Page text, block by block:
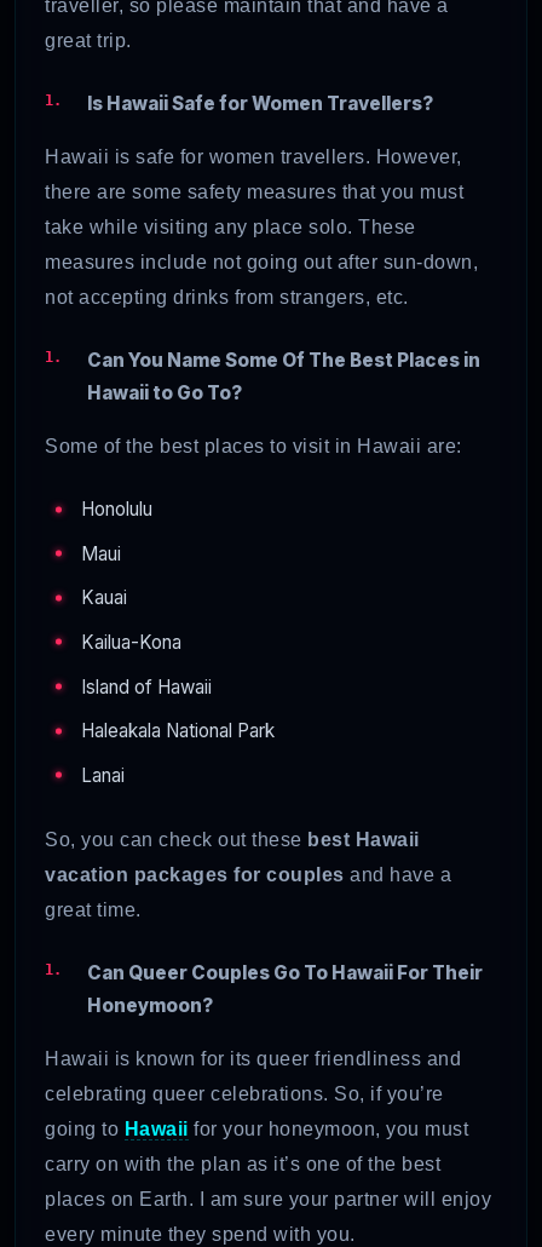
traveller, so please maintain that and have a
great trip.
Is Hawaii Safe for Women Travellers?
Hawaii is safe for women travellers. However,
there are some safety measures that you must
take while visiting any place solo. These
measures include not going out after sun-down,
not accepting drinks from strangers, etc.
Can You Name Some Of The Best Places in
Hawaii to Go To?
Some of the best places to visit in Hawaii are:
Honolulu
Maui
Kauai
Kailua-Kona
Island of Hawaii
Haleakala National Park
Lanai
So, you can check out these best Hawaii
vacation packages for couples and have a
great time.
Can Queer Couples Go To Hawaii For Their
Honeymoon?
Hawaii is known for its queer friendliness and
celebrating queer celebrations. So, if you’re
going to Hawaii for your honeymoon, you must
carry on with the plan as it’s one of the best
places on Earth. I am sure your partner will enjoy
every minute they spend with you.